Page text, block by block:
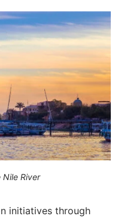
Nile River
initiatives through